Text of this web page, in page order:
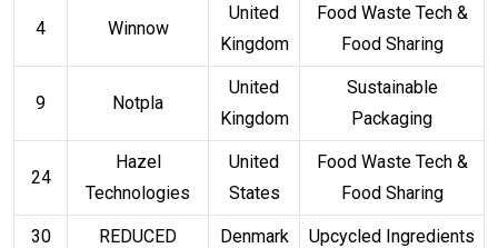
4 Winnow
United
Kingdom
Food Waste Tech &
Food Sharing
9 Notpla
United
Kingdom
Sustainable
Packaging
24
Hazel
Technologies
United
States
Food Waste Tech &
Food Sharing
30 REDUCED Denmark Upcycled Ingredients